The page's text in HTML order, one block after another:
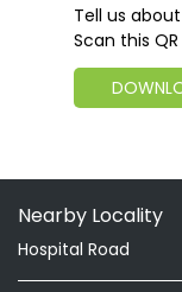
Tell us
Scan this
Nearby Locality
Hospital Road